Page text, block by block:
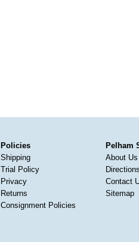
Policies
Shipping
Trial Policy
Privacy
Returns
Consignment Policies
Pelham
About Us
Contact
Sitemap